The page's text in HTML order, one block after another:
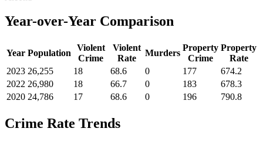
Year-over-Year Comparison
Year Population
Violent
Crime
Violent
Rate
Murders
Property
Crime
Property
Rate
2023 26,255 18 68.6 0 177
674.2
2022 26,980 18 66.7 0 183
678.3
2020 24,786 17 68.6 0 196 790.8
Crime Rate Trends